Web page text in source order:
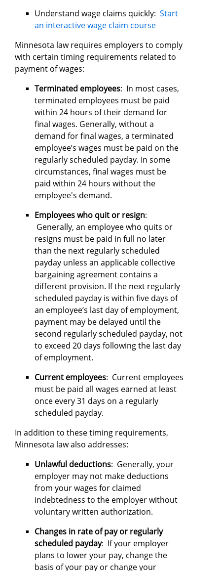
Understand wage claims quickly: Start
an interactive wage claim course
Minnesota law requires employers to comply
with certain timing requirements related to
payment of wages:
Terminated employees: In most cases,
terminated employees must be paid
within 24 hours of their demand for
final wages. Generally, without a
demand for final wages, a terminated
employee’s wages must be paid on the
regularly scheduled payday. In some
circumstances, final wages must be
paid within 24 hours without the
employee's demand.
Employees who quit or resign:
Generally, an employee who quits or
resigns must be paid in full no later
than the next regularly scheduled
payday unless an applicable collective
bargaining agreement contains a
different provision. If the next regularly
scheduled payday is within five days of
an employee’s last day of employment,
payment may be delayed until the
second regularly scheduled payday, not
to exceed 20 days following the last day
of employment.
Current employees: Current employees
must be paid all wages earned at least
once every 31 days on a regularly
scheduled payday.
In addition to these timing requirements,
Minnesota law also addresses:
Unlawful deductions: Generally, your
employer may not make deductions
from your wages for claimed
indebtedness to the employer without
voluntary written authorization.
Changes in rate of pay or regularly
scheduled payday: If your employer
plans to lower your pay, change the
basis of your pay or change your